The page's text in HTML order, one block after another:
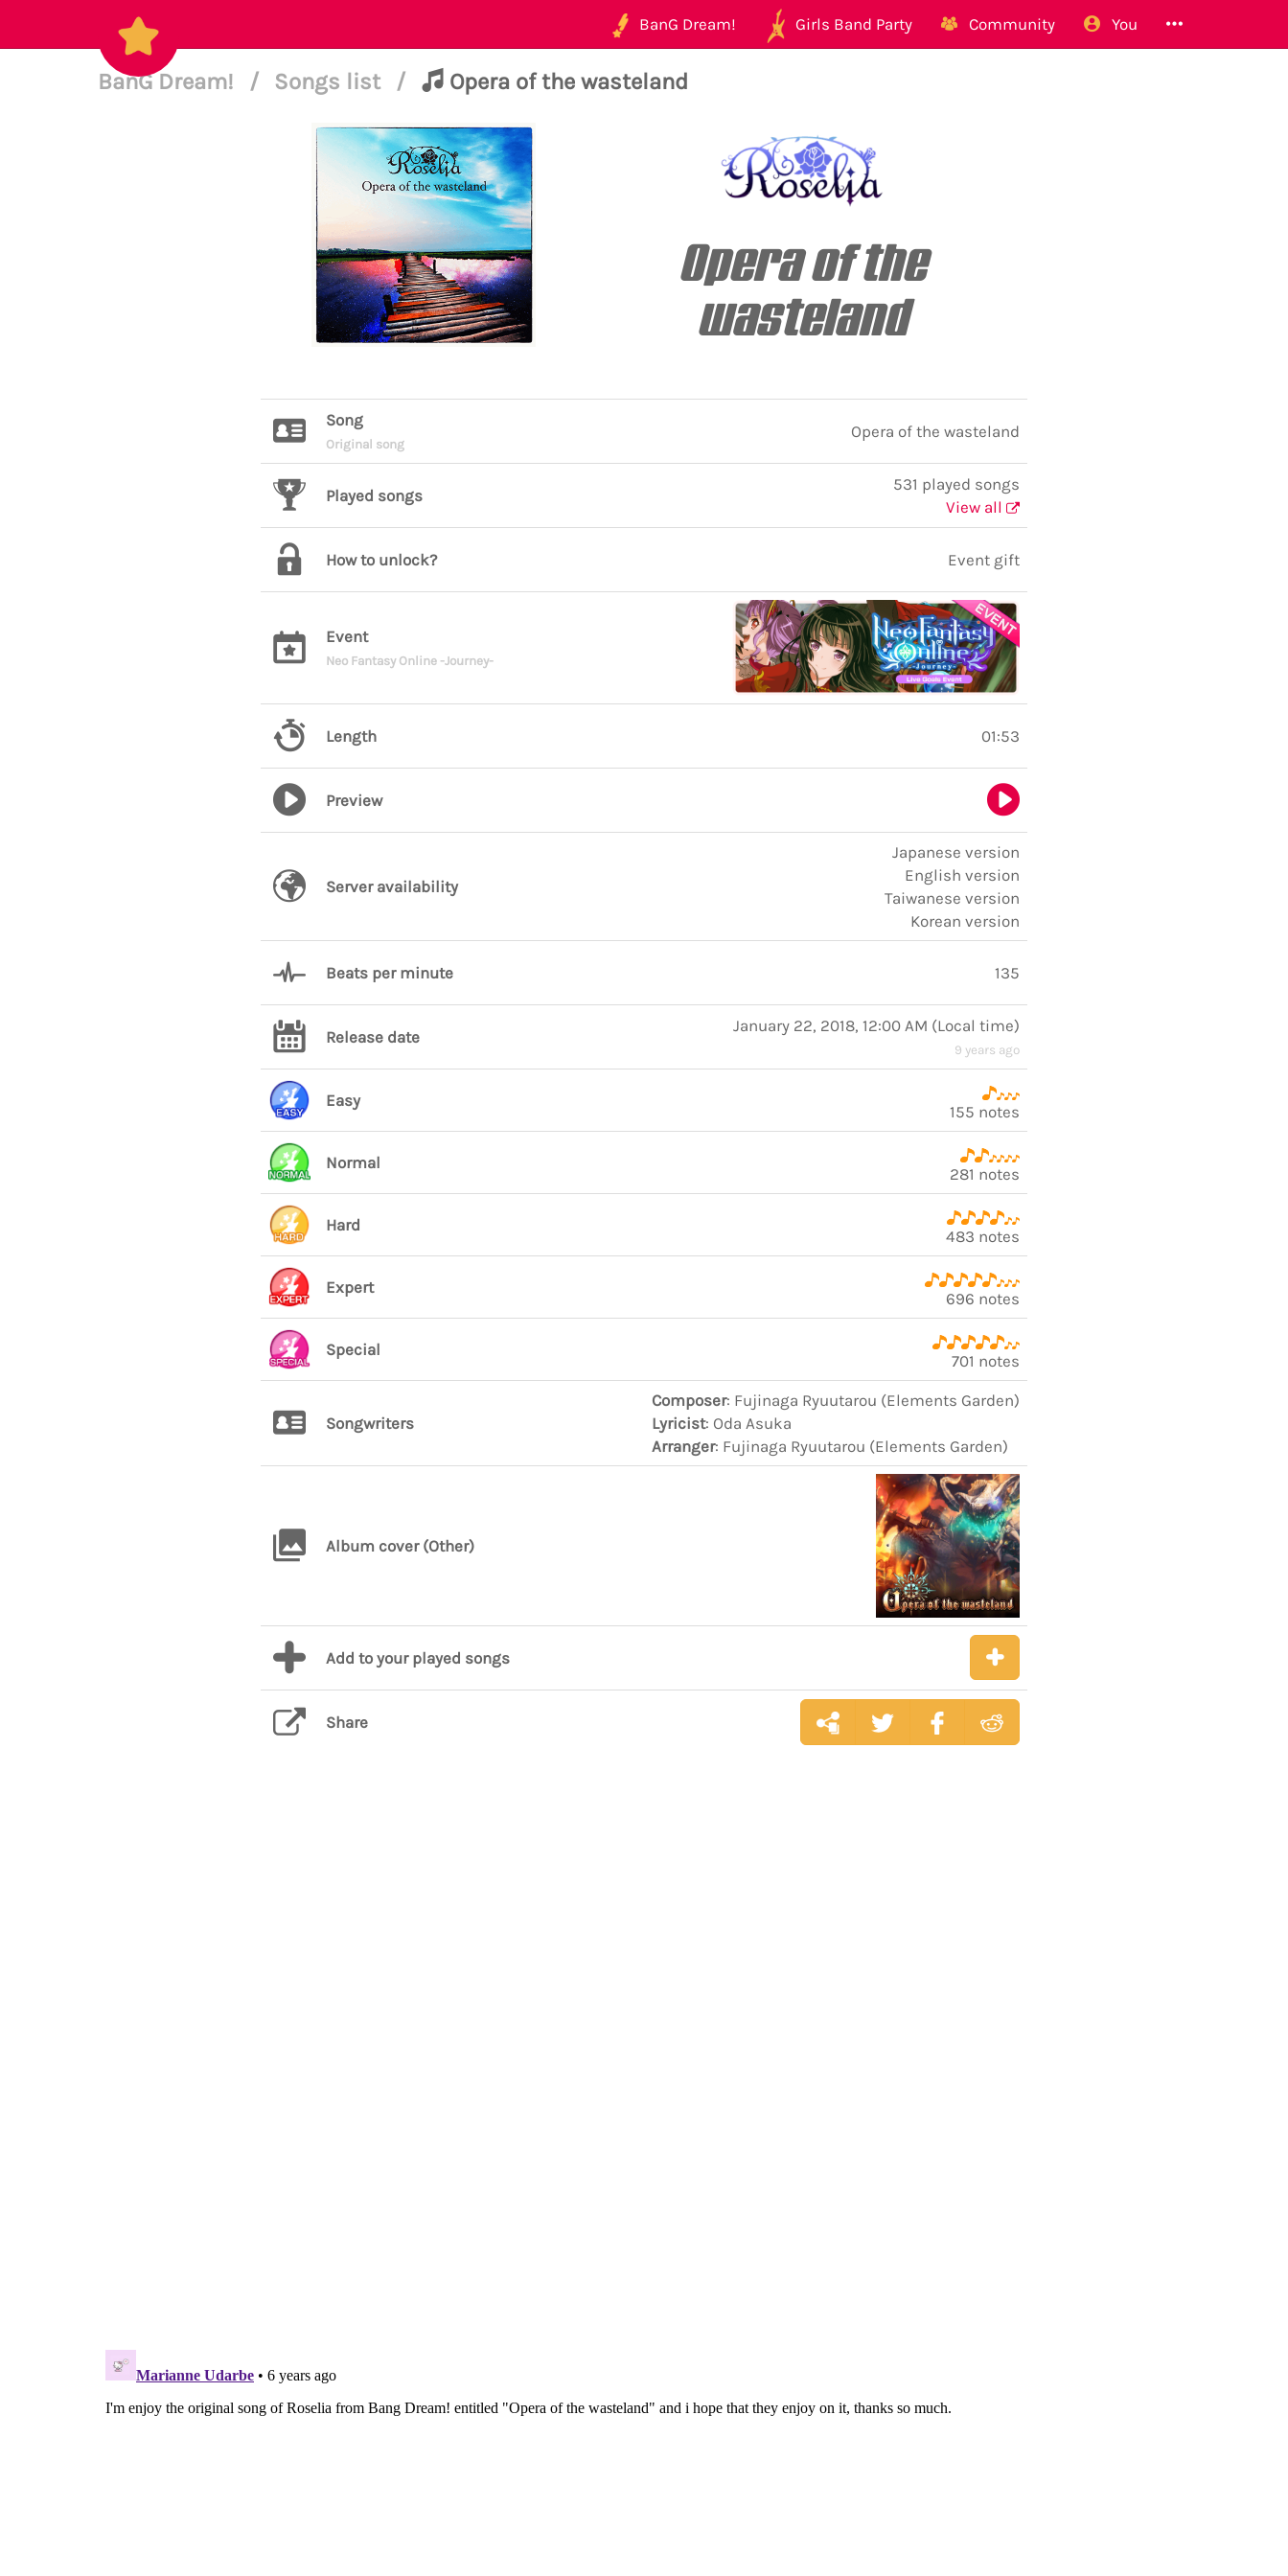
BanG Dream! Girls Band Party Community You
BanG Dream! / Songs list / Opera of the wasteland
Opera of the
wasteland
Song
Original song
Opera of the wasteland
Played songs
531 played songs
View all
How to unlock? Event gift
Event
Neo Fantasy Online -Journey-
Length 01:53
Preview
Server availability
Japanese version
English version
Taiwanese version
Korean version
Beats per minute 135
Release date
January 22, 2018, 12:00 AM (Local time)
9 years ago
Easy
155 notes
Normal
281 notes
Hard
483 notes
Expert
696 notes
Special
701 notes
Songwriters
Composer: Fujinaga Ryuutarou (Elements Garden)
Lyricist: Oda Asuka
Arranger: Fujinaga Ryuutarou (Elements Garden)
Album cover (Other)
Add to your played songs
Share